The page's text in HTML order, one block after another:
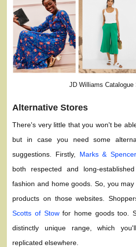
JD Williams Catalogue
Alternative Stores
There's very little that you won't be
but in case you need some
suggestions. Firstly, Marks & Spencer
both respected and long-
fashion and home goods. So, you
products on those websites.
Scotts of Stowfor home goods too.
distinctly unique range, which
replicated elsewhere.